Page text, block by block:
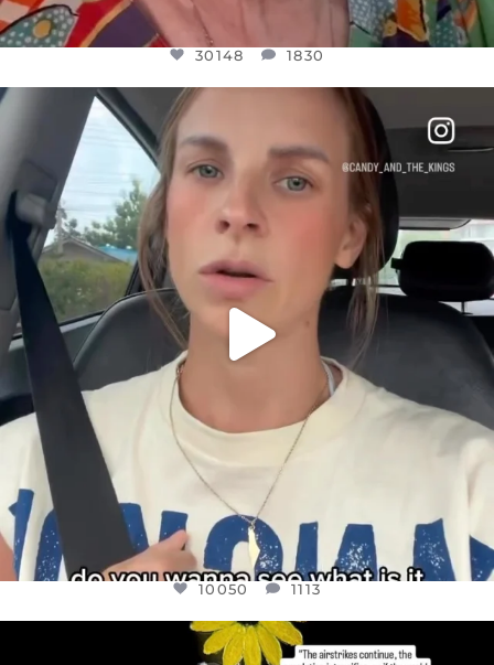
30148 1830
OFFICIALANNIELENNOX
DEAR FRIENDS,
BELIEVE IT OR NOT I’M ACTUALLY A
JUL 21
1113
10050 1113
OFFICIALANNIELENNOX